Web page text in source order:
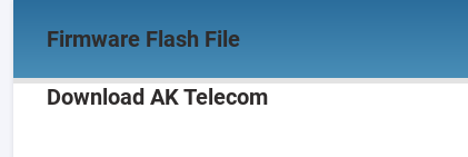
Firmware Flash File
Download AK Telecom